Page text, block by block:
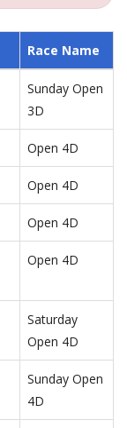
Race Name
Sunday Open
3D
Open 4D
Open 4D
Open 4D
Open 4D
Saturday
Open 4D
Sunday Open
4D